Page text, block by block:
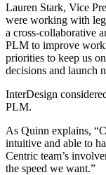
Lauren Stark, Vice
were working with
a cross-collaborative
PLM to improve
priorities to keep us
decisions and launch
InterDesign
PLM.
As Quinn explains,
intuitive and able to
Centric team’s
the speed we want.”